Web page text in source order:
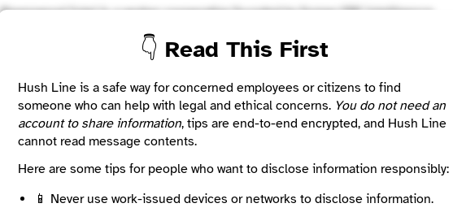
Ravenwood Intel is a worker cooperative founded by former FBI intelligence
professionals who recognized the need to bring intelligence and security
tradecraft to the public. We're democratizing intelligence to build a more resilient
Category
Other
Location
Santa Monica, CA, US
Website
https://ravenwoodintel.com/
Submission Guidelines
Create an account log in
to start an end-to-end encrypted conversation with
Ravenwood Intelligence Cooperative, or leave an anonymous tip below.
👇 Read This First
Hush Line is a safe way for concerned employees or citizens to find
someone who can help with legal and ethical concerns. You do not need an
account to share information, tips are end-to-end encrypted, and Hush Line
cannot read message contents.
Here are some tips for people who want to disclose information responsibly:
📱 Never use work-issued devices or networks to disclose information.